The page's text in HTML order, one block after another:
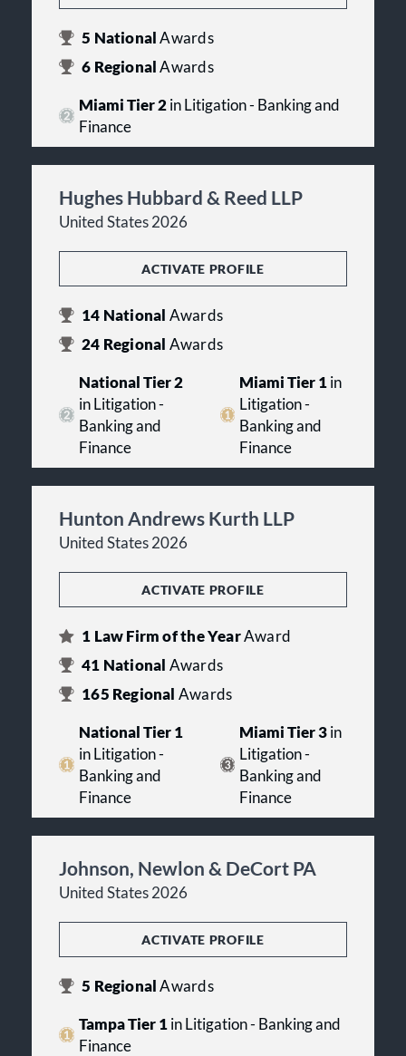
5 NationalAwards
6 RegionalAwards
Miami Tier 2in Litigation - Banking and
Finance
Hughes Hubbard & Reed LLP
United States 2026
ACTIVATE PROFILE
14 National Awards
24 Regional Awards
National Tier 2
in Litigation -
Banking and
Finance
Miami Tier 1 in
Litigation -
Banking and
Finance
Hunton Andrews Kurth LLP
United States 2026
ACTIVATE PROFILE
1 Law Firm of the YearAward
41 National Awards
165 Regional Awards
National Tier 1
in Litigation -
Banking and
Finance
Miami Tier 3 in
Litigation -
Banking and
Finance
Johnson, Newlon & DeCort PA
United States 2026
ACTIVATE PROFILE
5 RegionalAwards
Tampa Tier 1in Litigation - Banking and
Finance